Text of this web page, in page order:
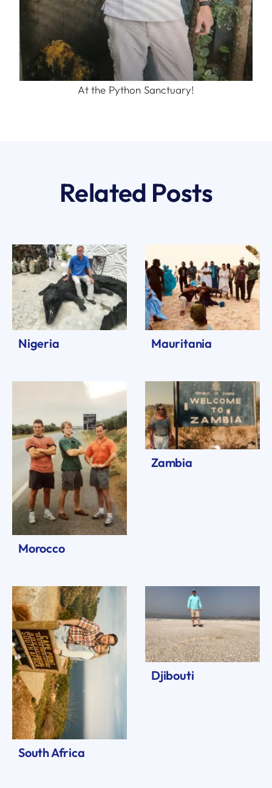
At the Python Sanctuary!
Related Posts
Nigeria Mauritania
Morocco
Zambia
South Africa
Djibouti